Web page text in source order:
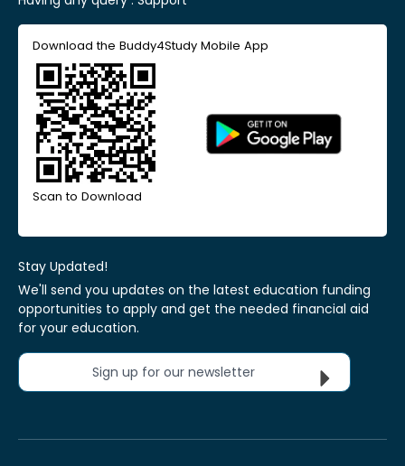
Download the Buddy4Study Mobile App
Scan to Download
Stay Updated!
We'll send you updates on the latest education funding
opportunities to apply and get the needed financial aid
for your education.
Sign up for our newsletter